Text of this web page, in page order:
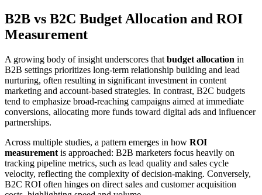
B2B vs B2C Budget Allocation and ROI
Measurement
A growing body of insight underscores that budget allocation in
B2B settings prioritizes long-term relationship building and lead
nurturing, often resulting in significant investment in content
marketing and account-based strategies. In contrast, B2C budgets
tend to emphasize broad-reaching campaigns aimed at immediate
conversions, allocating more funds toward digital ads and influencer
partnerships.
Across multiple studies, a pattern emerges in how ROI
measurement is approached: B2B marketers focus heavily on
tracking pipeline metrics, such as lead quality and sales cycle
velocity, reflecting the complexity of decision-making. Conversely,
B2C ROI often hinges on direct sales and customer acquisition